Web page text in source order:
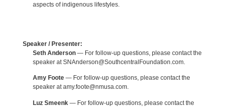
aspects of indigenous lifestyles.
Speaker / Presenter:
Seth Anderson— For follow-up questions, please contact the
speaker at SNAnderson@SouthcentralFoundation.com.
Amy Foote— For follow-up questions, please contact the
speaker at amy.foote@nmusa.com.
Luz Smeenk— For follow-up questions, please contact the